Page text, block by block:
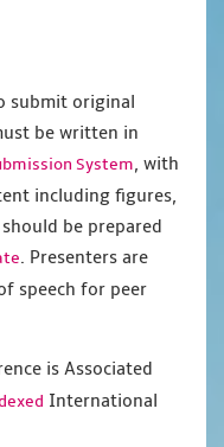
submit original
be written in
System, with
including figures,
be prepared
. Presenters are
speech for peer
is Associated
International